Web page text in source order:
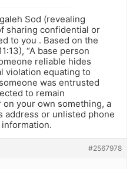
Sod (revealing
sharing confidential or
to you . Based on the
“A base person
reliable hides
violation equating to
was entrusted
to remain
your own something, a
address or unlisted phone
#2567978